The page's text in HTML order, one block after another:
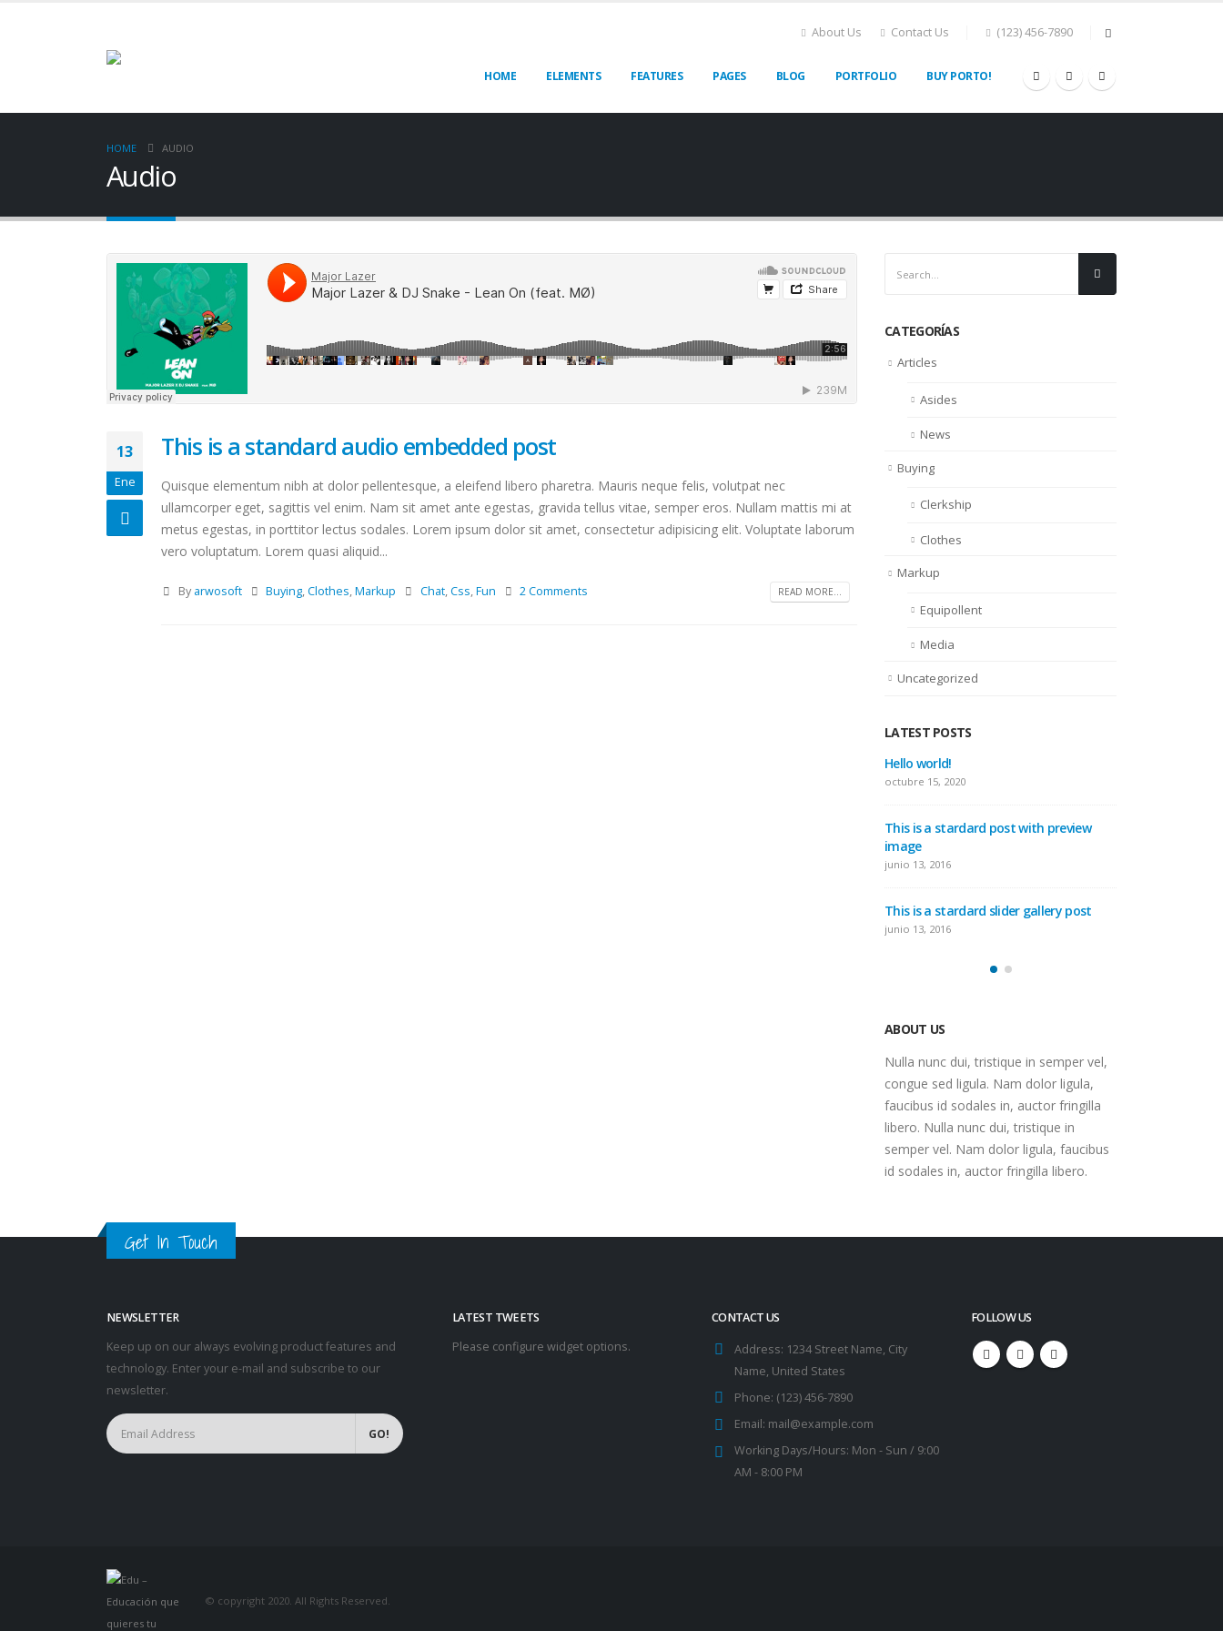
About Us Contact Us (123) 456-7890
HOME ELEMENTS FEATURES PAGES BLOG PORTFOLIO BUY PORTO!
HOME AUDIO
Audio
13
Ene
This is a standard audio embedded post
Quisque elementum nibh at dolor pellentesque, a eleifend libero pharetra. Mauris neque felis, volutpat nec
ullamcorper eget, sagittis vel enim. Nam sit amet ante egestas, gravida tellus vitae, semper eros. Nullam mattis mi at
metus egestas, in porttitor lectus sodales. Lorem ipsum dolor sit amet, consectetur adipisicing elit. Voluptate laborum
vero voluptatum. Lorem quasi aliquid...
By arwosoft Buying,Clothes,Markup Chat,Css,Fun 2 Comments READ MORE...
CATEGORÍAS
Articles
Asides
News
Buying
Clerkship
Clothes
Markup
Equipollent
Media
Uncategorized
LATEST POSTS
This is a standard image gallery
thumbs post
post
This is a standard HTML5 video post
ABOUT US
Nulla nunc dui, tristique in semper vel,
congue sed ligula. Nam dolor ligula,
faucibus id sodales in, auctor fringilla
libero. Nulla nunc dui, tristique in
semper vel. Nam dolor ligula, faucibus
id sodales in, auctor fringilla libero.
Get In Touch
NEWSLETTER
Keep up on our always evolving product features and
technology. Enter your e-mail and subscribe to our
newsletter.
LATEST TWEETS
Please configure widget options.
CONTACT US
Address: 1234 Street Name, City
Name, United States
Phone: (123) 456-7890
Email: mail@example.com
Working Days/Hours: Mon - Sun / 9:00
AM - 8:00 PM
FOLLOW US
© copyright 2020. All Rights Reserved.